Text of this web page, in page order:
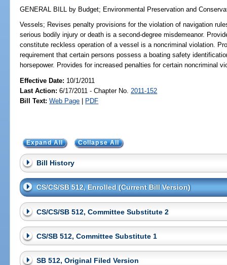
GENERAL BILL by Budget; Environmental Preservation and
Vessels; Revises penalty provisions for the violation of navigation
serious bodily injury or death is a second-degree misdemeanor.
constitute reckless operation of a vessel is a noncriminal violation.
requirement that certain persons possess a boating safety
horsepower. Provides for increased penalties for certain noncriminal
Effective Date: 10/1/2011
Last Action: 6/17/2011 - Chapter No. 2011-152
Bill Text: Web Page | PDF
Expand All Collapse All
Bill History
CS/CS/SB 512, Enrolled (Current Bill Version)
CS/CS/SB 512, Committee Substitute 2
CS/SB 512, Committee Substitute 1
SB 512, Original Filed Version